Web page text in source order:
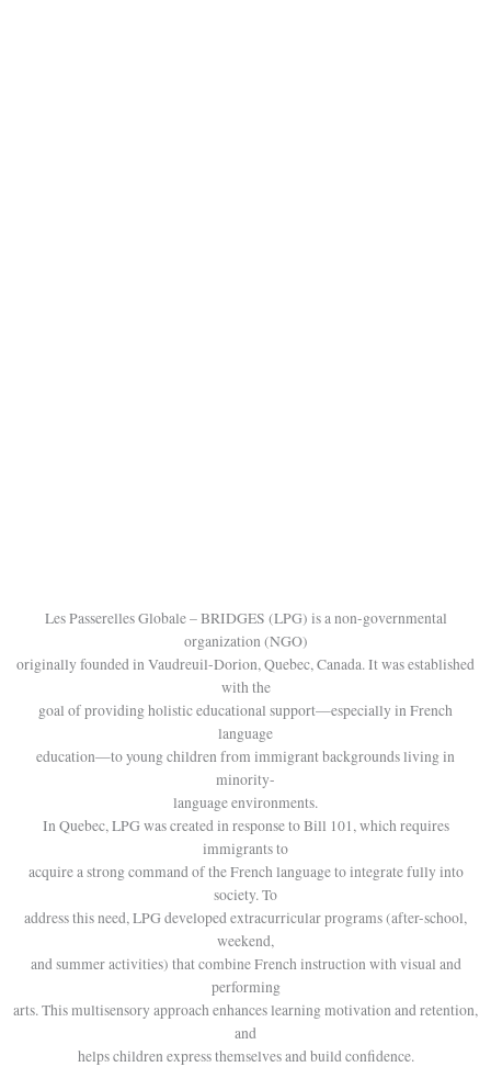
Les Passerelles Globale – BRIDGES (LPG) is a non-governmental
organization (NGO)
originally founded in Vaudreuil-Dorion, Quebec, Canada. It was established
with the
goal of providing holistic educational support—especially in French
language
education—to young children from immigrant backgrounds living in
minority-
language environments.
In Quebec, LPG was created in response to Bill 101, which requires
immigrants to
acquire a strong command of the French language to integrate fully into
society. To
address this need, LPG developed extracurricular programs (after-school,
weekend,
and summer activities) that combine French instruction with visual and
performing
arts. This multisensory approach enhances learning motivation and retention,
and
helps children express themselves and build confidence.